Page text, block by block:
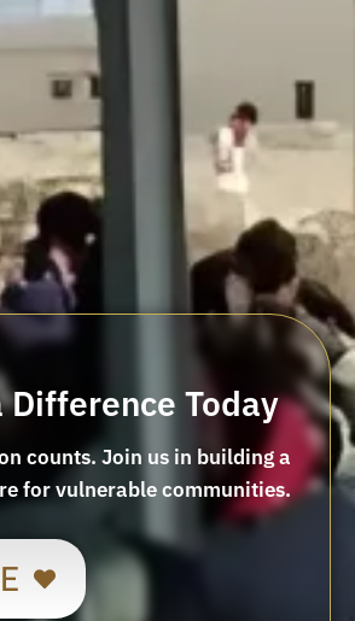
Difference Today
counts. Join us in building a
for vulnerable communities.